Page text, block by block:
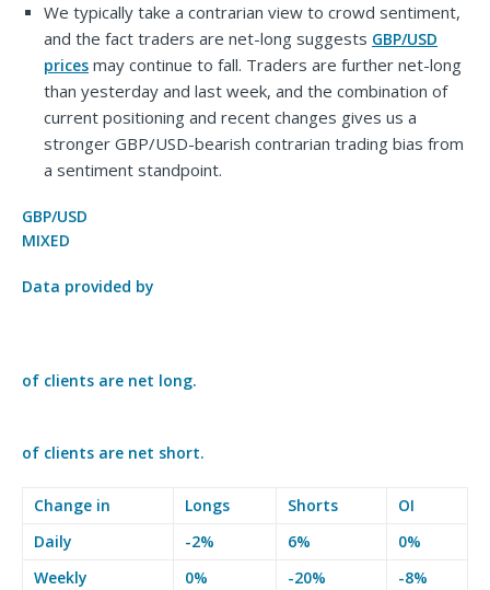
We typically take a contrarian view to crowd sentiment,
and the fact traders are net-long suggests GBP/USD
prices may continue to fall. Traders are further net-long
than yesterday and last week, and the combination of
current positioning and recent changes gives us a
stronger GBP/USD-bearish contrarian trading bias from
a sentiment standpoint.
GBP/USD
MIXED
Data provided by
of clients are net long.
of clients are net short.
Change in Longs Shorts
OI
Daily
-2% 6%
0%
Weekly
0% -20% -8%